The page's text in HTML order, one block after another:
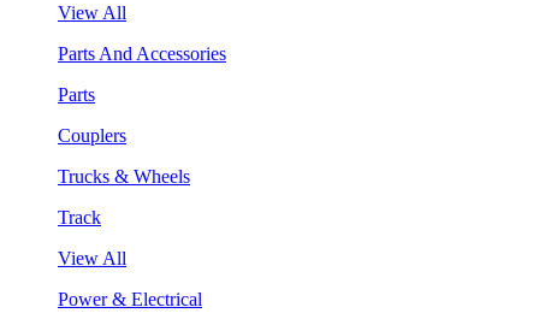
View All
Parts And Accessories
Parts
Couplers
Trucks & Wheels
Track
View All
Power & Electrical